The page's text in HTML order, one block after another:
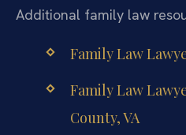
Additional family law
Family Law
Family Law
County, VA